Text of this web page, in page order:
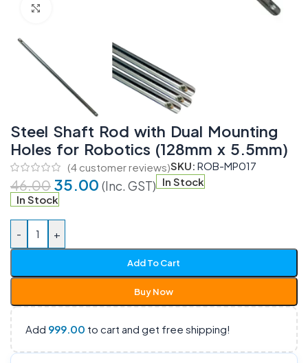
Steel Shaft Rod with Dual Mounting
Holes for Robotics (128mm x 5.5mm)
(4 customer reviews)SKU: ROB-MP017
46.00 35.00 (Inc. GST) In Stock
In Stock
- +
Add To Cart
Buy Now
Add 999.00 to cart and get free shipping!